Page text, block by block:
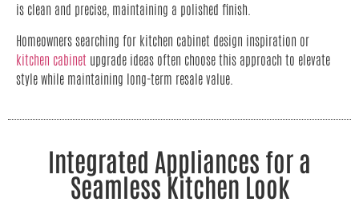
is clean and precise, maintaining a polished finish.
Homeowners searching for kitchen cabinet design inspiration or
kitchen cabinet upgrade ideas often choose this approach to elevate
style while maintaining long-term resale value.
Integrated Appliances for a
Seamless Kitchen Look